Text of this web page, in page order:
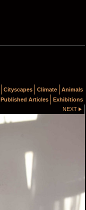
Cityscapes Climate
Animals
Published Articles
Exhibitions
NEXT